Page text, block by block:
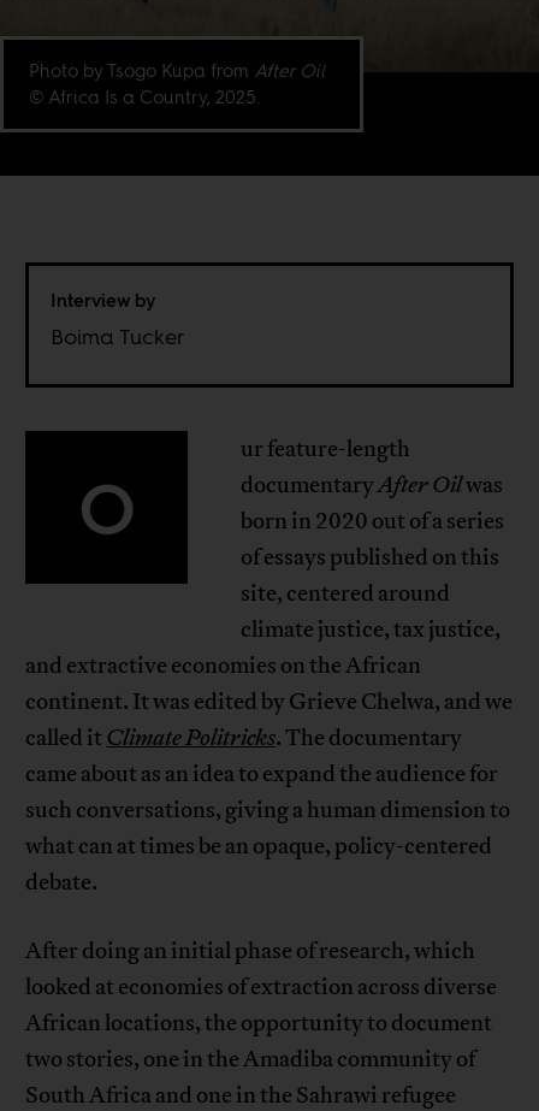
Photo by Tsogo Kupa from After Oil
© Africa Is a Country, 2025.
Interview by
Boima Tucker
O
ur feature-length
documentaryAfter Oilwas
born in 2020 out of a series
of essays published on this
site, centered around
climate justice, tax justice,
and extractive economies on the African
continent. It was edited by Grieve Chelwa, and we
called it Climate Politricks. The documentary
came about as an idea to expand the audience for
such conversations, giving a human dimension to
what can at times be an opaque, policy-centered
debate.
After doing an initial phase of research, which
looked at economies of extraction across diverse
African locations, the opportunity to document
two stories, one in the Amadiba community of
South Africa and one in the Sahrawi refugee